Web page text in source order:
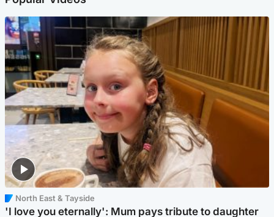
North East & Tayside
'I love you eternally': Mum pays tribute to daughter